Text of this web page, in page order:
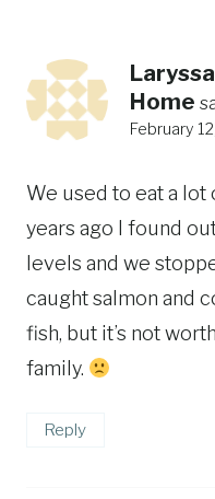
Home
February
We used to eat a lot
years ago I found
levels and we
caught salmon and
fish, but it’s not
family.
Reply